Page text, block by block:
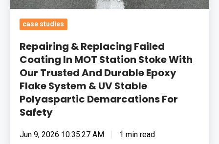
Epoxy
Flake
UV
Stable
Polyaspartic
Demarcations
For
Safety
case studies
Repairing & Replacing Failed
Coating In MOT Station Stoke With
Our Trusted And Durable Epoxy
Flake System & UV Stable
Polyaspartic Demarcations For
Safety
Jun 9, 2026 10:35:27 AM 1 min read